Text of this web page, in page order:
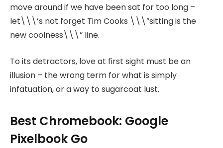
move around if we have been sat for too long –
let\\\’s not forget Tim Cooks \\\”sitting is the
new coolness\\\” line.
To its detractors, love at first sight must be an
illusion – the wrong term for what is simply
infatuation, or a way to sugarcoat lust.
Best Chromebook: Google
Pixelbook Go